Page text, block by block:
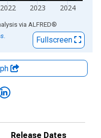
2022 2023 2024
via ALFRED®
Fullscreen
Release Dates